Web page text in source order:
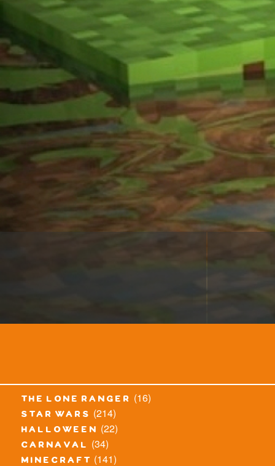
the lone ranger (16)
star wars (214)
halloween (22)
carnaval (34)
minecraft (141)